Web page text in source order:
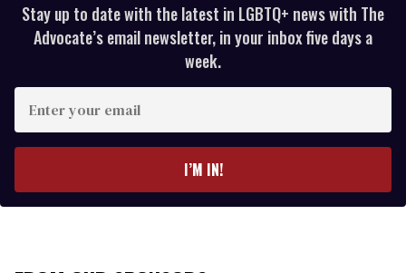
Stay up to date with the latest in LGBTQ+ news with The
Advocate’s email newsletter, in your inbox five days a
week.
E
y
I’M IN!